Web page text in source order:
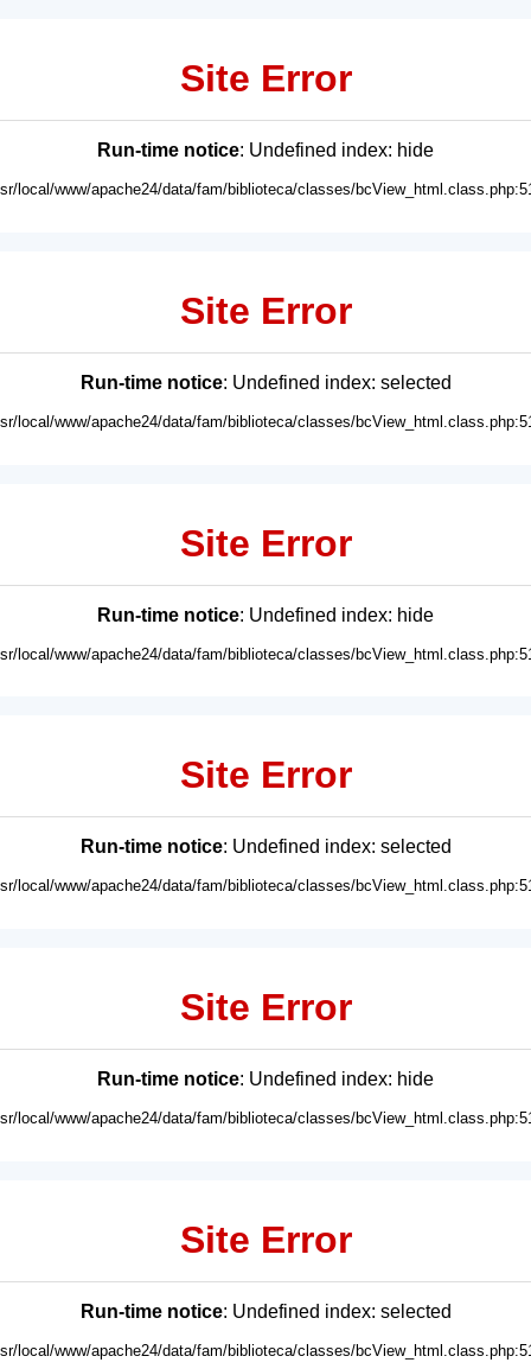
Site Error
Run-time notice: Undefined index: hide
local/www/apache24/data/fam/biblioteca/classes/
Site Error
Run-time notice: Undefined index: selected
local/www/apache24/data/fam/biblioteca/classes/
Site Error
Run-time notice: Undefined index: hide
local/www/apache24/data/fam/biblioteca/classes/
Site Error
Run-time notice: Undefined index: selected
local/www/apache24/data/fam/biblioteca/classes/
Site Error
Run-time notice: Undefined index: hide
local/www/apache24/data/fam/biblioteca/classes/
Site Error
Run-time notice: Undefined index: selected
local/www/apache24/data/fam/biblioteca/classes/